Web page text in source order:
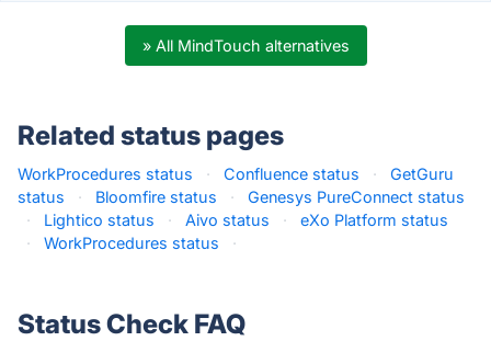
» All MindTouch alternatives
Related status pages
WorkProcedures status · Confluence status ·
GetGuru
status
· Bloomfire status ·
Genesys PureConnect status
·
Lightico status · Aivo status ·
eXo Platform status
·
WorkProcedures status ·
Status Check FAQ